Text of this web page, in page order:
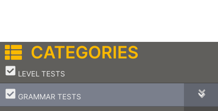
CATEGORIES
LEVEL TESTS
–
GRAMMAR TESTS
–